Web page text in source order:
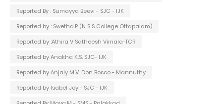
Reported By : Sumayya Beevi - SJC - IJK
Reported by : Swetha.P (N S S College Ottapalam)
Reported by :Athira V Satheesh Vimala-TCR
Reported by Anakha K.S. SJC- IJK
Reported by Anjaly M.V. Don Bosco - Mannuthy
Reported by Isabel Joy - SJC - IJK